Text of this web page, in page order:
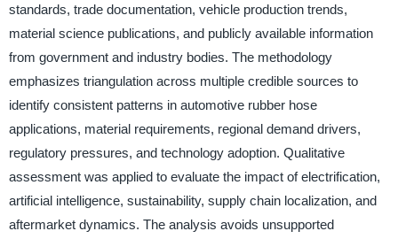
standards, trade documentation, vehicle production trends,
material science publications, and publicly available information
from government and industry bodies. The methodology
emphasizes triangulation across multiple credible sources to
identify consistent patterns in automotive rubber hose
applications, material requirements, regional demand drivers,
regulatory pressures, and technology adoption. Qualitative
assessment was applied to evaluate the impact of electrification,
artificial intelligence, sustainability, supply chain localization, and
aftermarket dynamics. The analysis avoids unsupported